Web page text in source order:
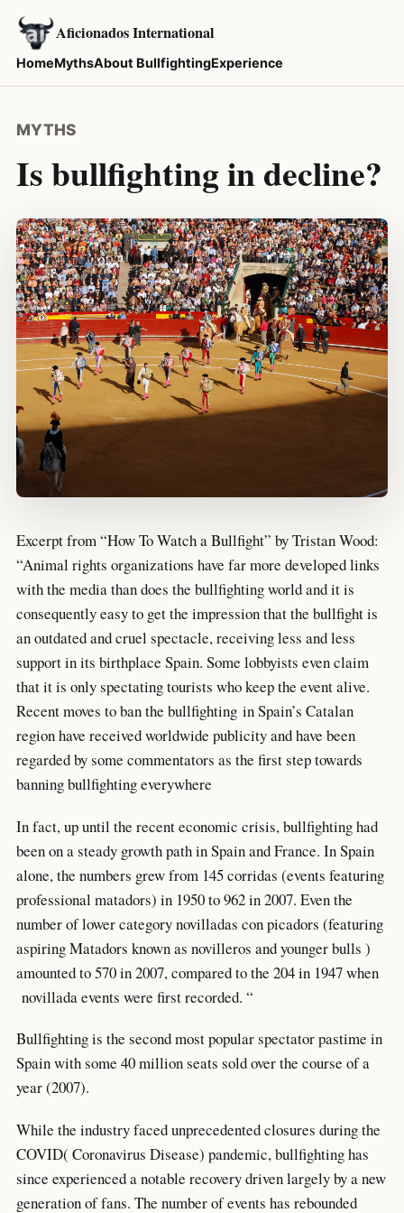
Aficionados International
HomeMythsAbout BullfightingExperience
MYTHS
Is bullfighting in decline?
Excerpt from “How To Watch a Bullfight” by Tristan Wood:
“Animal rights organizations have far more developed links
with the media than does the bullfighting world and it is
consequently easy to get the impression that the bullfight is
an outdated and cruel spectacle, receiving less and less
support in its birthplace Spain. Some lobbyists even claim
that it is only spectating tourists who keep the event alive.
Recent moves to ban the bullfighting in Spain’s Catalan
region have received worldwide publicity and have been
regarded by some commentators as the first step towards
banning bullfighting everywhere
In fact, up until the recent economic crisis, bullfighting had
been on a steady growth path in Spain and France. In Spain
alone, the numbers grew from 145 corridas (events featuring
professional matadors) in 1950 to 962 in 2007. Even the
number of lower category novilladas con picadors (featuring
aspiring Matadors known as novilleros and younger bulls )
amounted to 570 in 2007, compared to the 204 in 1947 when
novillada events were first recorded. “
Bullfighting is the second most popular spectator pastime in
Spain with some 40 million seats sold over the course of a
year (2007).
While the industry faced unprecedented closures during the
COVID( Coronavirus Disease) pandemic, bullfighting has
since experienced a notable recovery driven largely by a new
generation of fans. The number of events has rebounded